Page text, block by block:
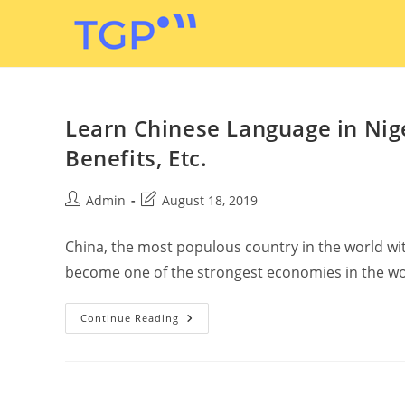
Learn Chinese Language in
Benefits, Etc.
Admin August 18, 2019
China, the most populous country in the world
become one of the strongest economies in the
Continue Reading